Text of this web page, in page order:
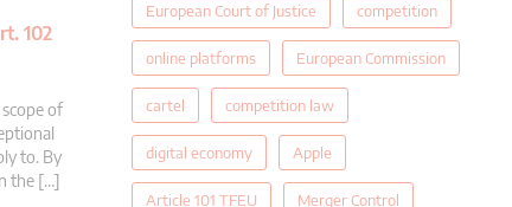
102
of
to. By
the […]
European Court of Justice competition
online platforms European Commission
cartel competition law
digital economy Apple
Article 101 TFEU Merger Control